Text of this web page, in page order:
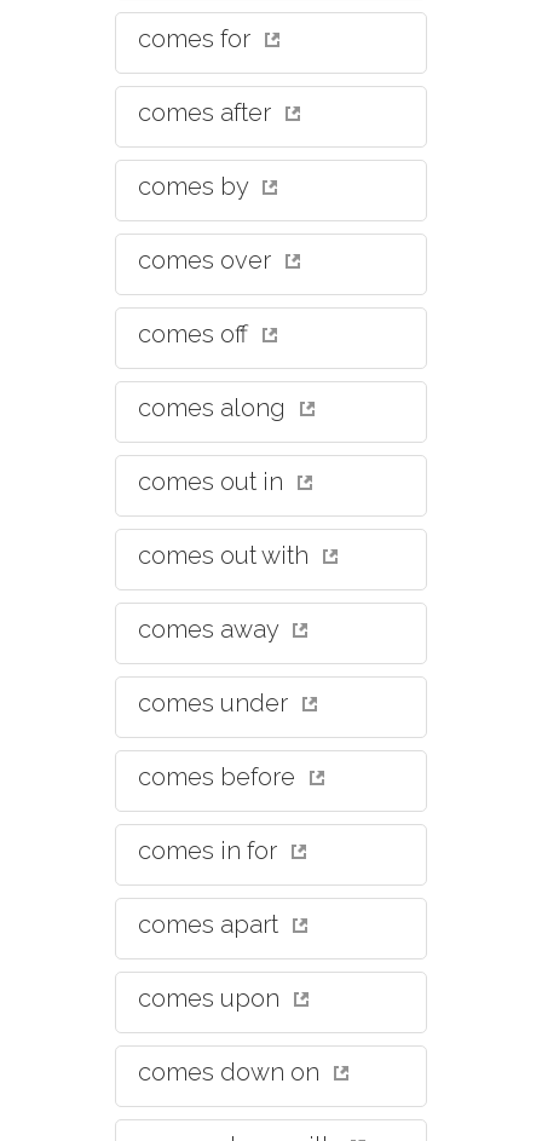
comes for
comes after
comes by
comes over
comes off
comes along
comes out in
comes out with
comes away
comes under
comes before
comes in for
comes apart
comes upon
comes down on